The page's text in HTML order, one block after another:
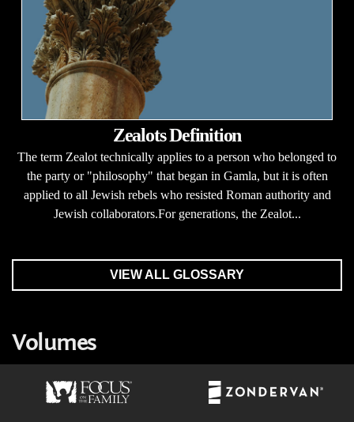
Zealots Definition
The term Zealot technically applies to a person who belonged to
the party or "philosophy" that began in Gamla, but it is often
applied to all Jewish rebels who resisted Roman authority and
Jewish collaborators.For generations, the Zealot...
VIEW ALL GLOSSARY
Volumes